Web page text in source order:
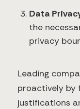
Data
the
privacy
Leading
proactively by
justifications